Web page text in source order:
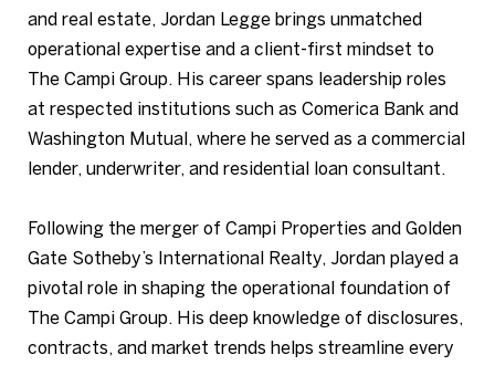
and real estate, Jordan Legge brings unmatched
operational expertise and a client-first mindset to
The Campi Group. His career spans leadership roles
at respected institutions such as Comerica Bank and
Washington Mutual, where he served as a commercial
lender, underwriter, and residential loan consultant.
Following the merger of Campi Properties and Golden
Gate Sotheby’s International Realty, Jordan played a
pivotal role in shaping the operational foundation of
The Campi Group. His deep knowledge of disclosures,
contracts, and market trends helps streamline every